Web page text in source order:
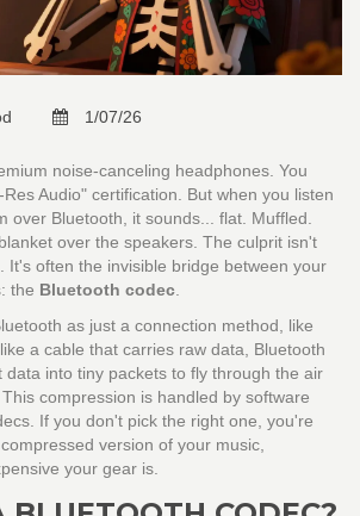
1/07/26
noise-canceling headphones. You
Audio" certification. But when you listen
over Bluetooth, it sounds... flat. Muffled.
over the speakers. The culprit isn't
It's often the invisible bridge between your
the Bluetooth codec
as just a connection method, like
a cable that carries raw data, Bluetooth
data into tiny packets to fly through the air
compression is handled by software
If you don't pick the right one, you're
version of your music,
your gear is.